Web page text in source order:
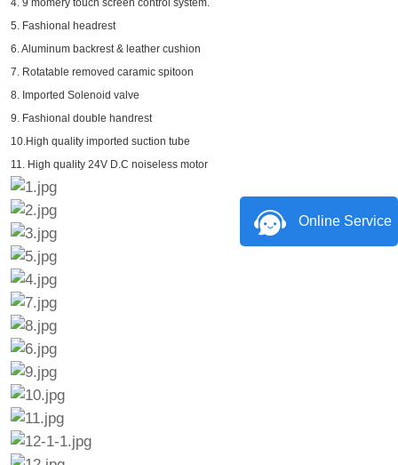
4. 9 momery touch screen control system.
5. Fashional headrest
6. Aluminum backrest & leather cushion
7. Rotatable removed caramic spitoon
8. Imported Solenoid valve
9. Fashional double handrest
10.High quality imported suction tube
11. High quality 24V D.C noiseless motor
Online Service